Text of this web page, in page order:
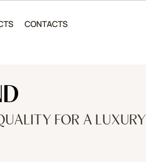
CONTACTS
FOR A LUXURY